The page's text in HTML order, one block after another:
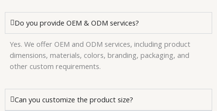
Do you provide OEM & ODM services?
Yes. We offer OEM and ODM services, including product
dimensions, materials, colors, branding, packaging, and
other custom requirements.
Can you customize the product size?